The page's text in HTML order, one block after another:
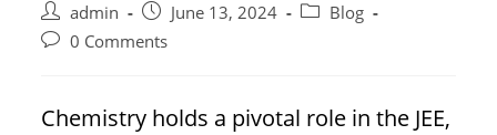
Post
author:
admin
Post
published:
June 13, 2024
PostBlog
Post0 Comments
Chemistry holds a pivotal role in the JEE,